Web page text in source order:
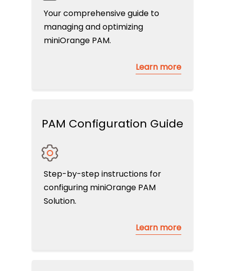
Your comprehensive guide to
managing and optimizing
miniOrange PAM.
Learn more
PAM Configuration Guide
Step-by-step instructions for
configuring miniOrange PAM
Solution.
Learn more